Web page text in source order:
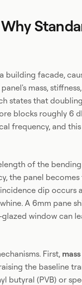
building facade,
mass,
states that
blocks roughly 6
frequency, and
of the
the panel
dip occurs
A 6mm pane
window can
First, mass
the baseline
butyral (PVB) or